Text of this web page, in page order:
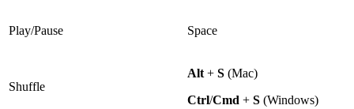
Play/Pause Space
Shuffle
Alt + S (Mac)
Ctrl/Cmd + S (Windows)